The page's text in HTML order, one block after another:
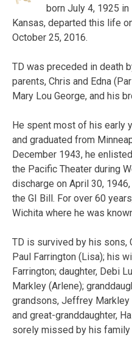
born July 4, 1925 in
Kansas, departed this life
October 25, 2016.
TD was preceded in death
parents, Chris and Edna
Mary Lou George, and his
He spent most of his early
and graduated from
December 1943, he
the Pacific Theater during
discharge on April 30,
the GI Bill. For over 60
Wichita where he was
TD is survived by his sons,
Paul Farrington (Lisa); his
Farrington; daughter, Debi
Markley (Arlene);
grandsons, Jeffrey Markley
and great-granddaughter,
sorely missed by his